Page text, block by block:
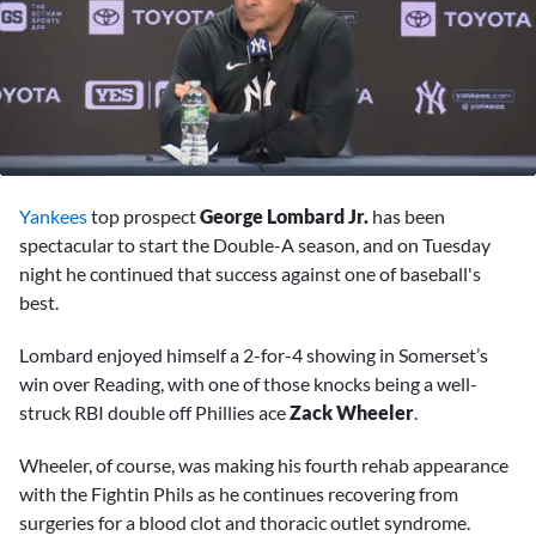
minutes,
seconds
Yankeestop prospectGeorge Lombard Jr. has been
spectacular to start the Double-A season, and on Tuesday
night he continued that success against one of baseball's
best.
Lombard enjoyed himself a 2-for-4 showing in Somerset’s
win over Reading, with one of those knocks being a well-
struck RBI double off Phillies aceZack Wheeler.
Wheeler, of course, was making his fourth rehab appearance
with the Fightin Phils as he continues recovering from
surgeries for a blood clot and thoracic outlet syndrome.